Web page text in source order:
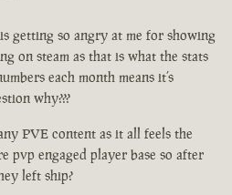
getting so angry at me for showing
on steam as that is what the stats
each month means it’s
why???
PVE content as it all feels the
pvp engaged player base so after
left ship?